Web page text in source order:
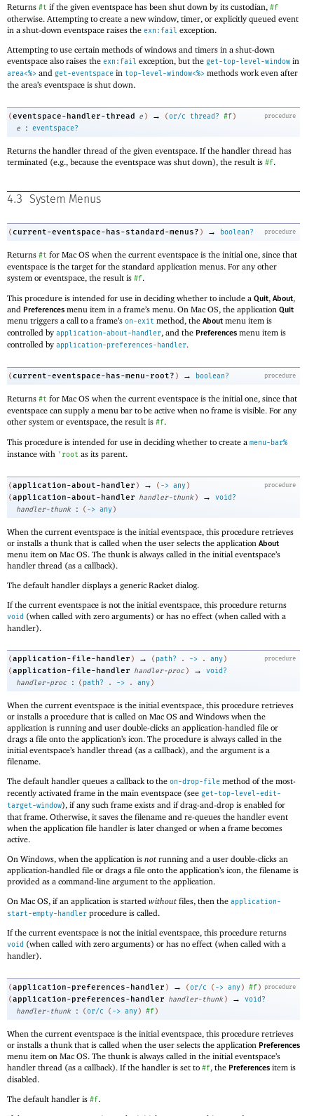
Returns #t if the given eventspace has been shut down by its custodian, #f
otherwise. Attempting to create a new window, timer, or explicitly queued event
in a shut-down eventspace raises the exn:fail exception.
Attempting to use certain methods of windows and timers in a shut-down
eventspace also raises the exn:fail exception, but the get-top-level-window in
area<%> and get-eventspace in top-level-window<%> methods work even after
the area’s eventspace is shut down.
procedure
(eventspace-handler-thread e ) → (or/c thread? #f)
e
: eventspace?
Returns the handler thread of the given eventspace. If the handler thread has
terminated (e.g., because the eventspace was shut down), the result is #f.
4.3 System Menus
procedure
( current-eventspace-has-standard-menus? ) → boolean?
Returns #t for Mac OS when the current eventspace is the initial one, since that
eventspace is the target for the standard application menus. For any other
system or eventspace, the result is #f.
This procedure is intended for use in deciding whether to include a Quit, About,
and Preferences menu item in a frame’s menu. On Mac OS, the application Quit
menu triggers a call to a frame’s on-exit method, the About menu item is
controlled by application-about-handler, and the Preferences menu item is
controlled by application-preferences-handler.
procedure
( current-eventspace-has-menu-root? ) → boolean?
Returns #t for Mac OS when the current eventspace is the initial one, since that
eventspace can supply a menu bar to be active when no frame is visible. For any
other system or eventspace, the result is #f.
This procedure is intended for use in deciding whether to create a menu-bar%
instance with ' root as its parent.
procedure
( application-about-handler ) → ( -> any )
( application-about-handler handler-thunk ) →
void?
handler-thunk
: ( -> any )
When the current eventspace is the initial eventspace, this procedure retrieves
or installs a thunk that is called when the user selects the application About
menu item on Mac OS. The thunk is always called in the initial eventspace’s
handler thread (as a callback).
The default handler displays a generic Racket dialog.
If the current eventspace is not the initial eventspace, this procedure returns
void (when called with zero arguments) or has no effect (when called with a
handler).
procedure
( application-file-handler ) → ( path? . -> . any )
( application-file-handler handler-proc ) →
void?
handler-proc
: ( path? . -> . any )
When the current eventspace is the initial eventspace, this procedure retrieves
or installs a procedure that is called on Mac OS and Windows when the
application is running and user double-clicks an application-handled file or
drags a file onto the application’s icon. The procedure is always called in the
initial eventspace’s handler thread (as a callback), and the argument is a
filename.
The default handler queues a callback to the on-drop-file method of the most-
recently activated frame in the main eventspace (see get-top-level-edit-
target-window), if any such frame exists and if drag-and-drop is enabled for
that frame. Otherwise, it saves the filename and re-queues the handler event
when the application file handler is later changed or when a frame becomes
active.
On Windows, when the application is not running and a user double-clicks an
application-handled file or drags a file onto the application’s icon, the filename is
provided as a command-line argument to the application.
On Mac OS, if an application is started without files, then the application-
start-empty-handler procedure is called.
If the current eventspace is not the initial eventspace, this procedure returns
void (when called with zero arguments) or has no effect (when called with a
handler).
procedure
(application-preferences-handler ) → (or/c ( -> any) #f)
(application-preferences-handler handler-thunk ) →
void?
handler-thunk
: (or/c ( -> any) #f)
When the current eventspace is the initial eventspace, this procedure retrieves
or installs a thunk that is called when the user selects the application Preferences
menu item on Mac OS. The thunk is always called in the initial eventspace’s
handler thread (as a callback). If the handler is set to #f, the Preferences item is
disabled.
The default handler is #f.